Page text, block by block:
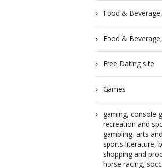
Food &
Food &
Free Dating site
Games
gaming, console
recreation and
gambling, arts
sports literature,
shopping and
horse racing,